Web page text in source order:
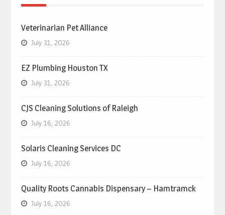
Veterinarian Pet Alliance
July 31, 2026
EZ Plumbing Houston TX
July 31, 2026
CJS Cleaning Solutions of Raleigh
July 16, 2026
Solaris Cleaning Services DC
July 16, 2026
Quality Roots Cannabis Dispensary – Hamtramck
July 16, 2026